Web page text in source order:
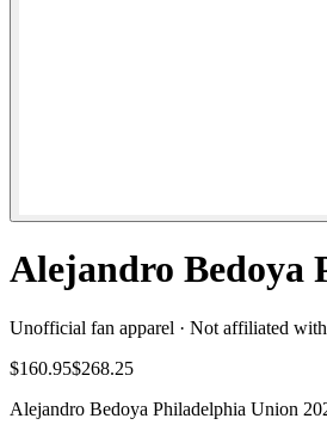
Alejandro Bedoya
Unofficial fan apparel · Not affiliated
$160.95$268.25
Alejandro Bedoya Philadelphia Union